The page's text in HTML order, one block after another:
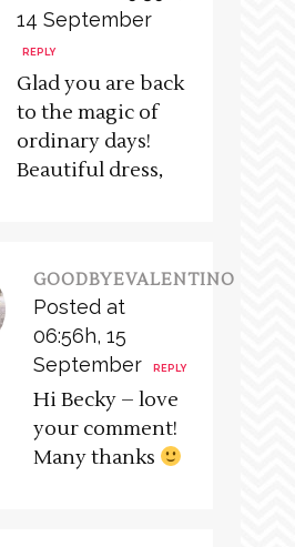
14 September
REPLY
Glad you are back
to the magic of
ordinary days!
Beautiful dress,
GOODBYEVALENTINO
Posted at
06:56h, 15
September
REPLY
Hi Becky – love
your comment!
Many thanks